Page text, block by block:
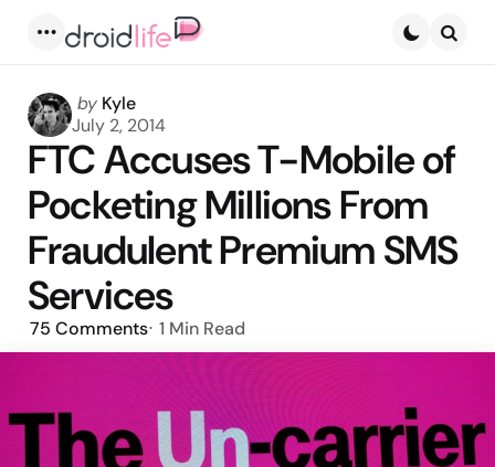
Posted
by
by Kyle
July 2, 2014
FTC Accuses T-Mobile of
Pocketing Millions From
Fraudulent Premium SMS
Services
75 Comments 1 Min Read